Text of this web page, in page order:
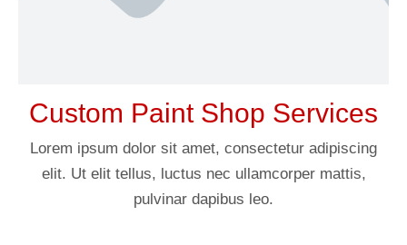
Custom Paint Shop Services
Lorem ipsum dolor sit amet, consectetur adipiscing
elit. Ut elit tellus, luctus nec ullamcorper mattis,
pulvinar dapibus leo.